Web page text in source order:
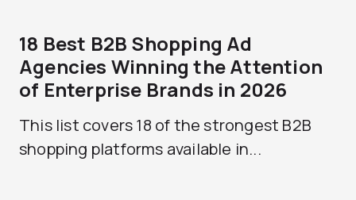
18 Best B2B Shopping Ad
Agencies Winning the Attention
of Enterprise Brands in 2026
This list covers 18 of the strongest B2B
shopping platforms available in...